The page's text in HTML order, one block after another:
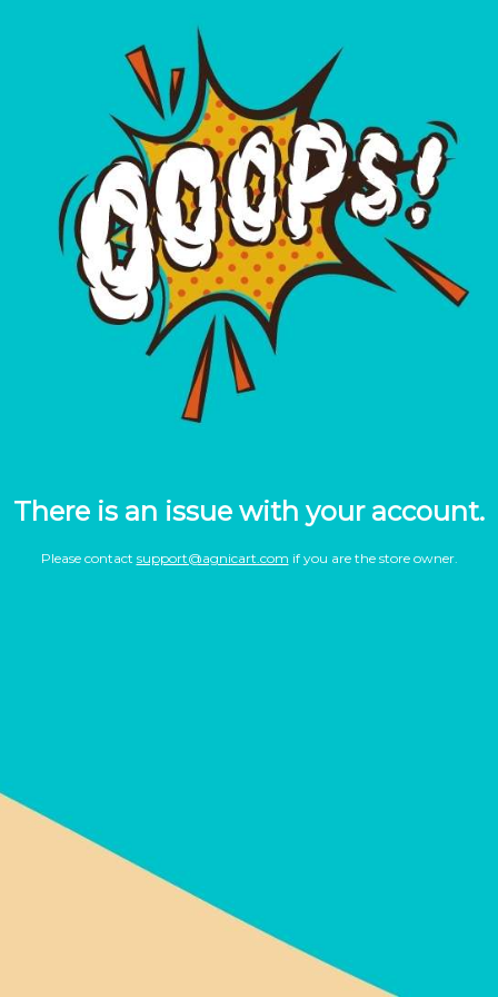
There is an issue with your account.
Please contact support@agnicart.com if you are the store owner.